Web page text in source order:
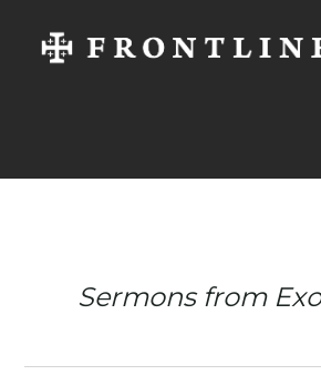
Sermons from